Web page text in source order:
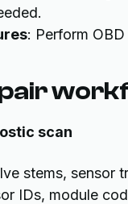
: Perform
scan
stems, sensor
IDs, module